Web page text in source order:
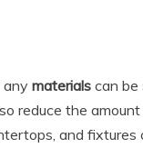
any materials can be
reduce the
and fixtures